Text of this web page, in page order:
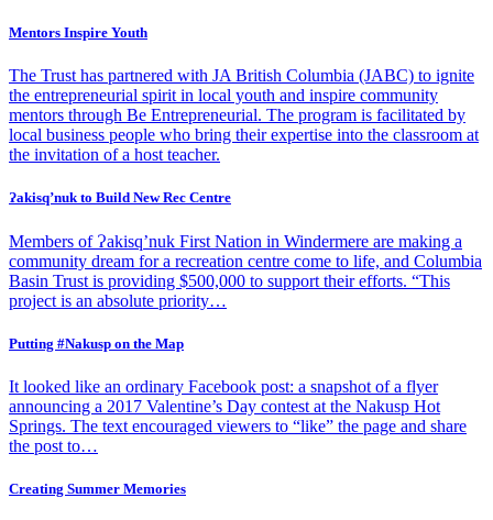
Mentors Inspire Youth
The Trust has partnered with JA British Columbia (JABC) to ignite
the entrepreneurial spirit in local youth and inspire community
mentors through Be Entrepreneurial. The program is facilitated by
local business people who bring their expertise into the classroom at
the invitation of a host teacher.
Ɂakisq’nuk to Build New Rec Centre
Members of Ɂakisq’nuk First Nation in Windermere are making a
community dream for a recreation centre come to life, and Columbia
Basin Trust is providing $500,000 to support their efforts. “This
project is an absolute priority…
Putting #Nakusp on the Map
It looked like an ordinary Facebook post: a snapshot of a flyer
announcing a 2017 Valentine’s Day contest at the Nakusp Hot
Springs. The text encouraged viewers to “like” the page and share
the post to…
Creating Summer Memories